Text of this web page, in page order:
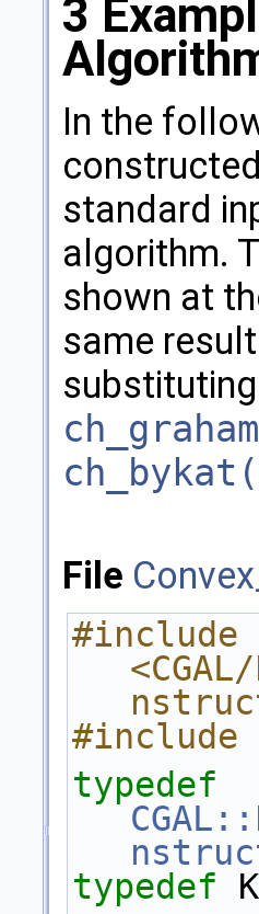
3
In the
standard
algorithm.
shown at
same
File
#include
#include
typedef
typedef